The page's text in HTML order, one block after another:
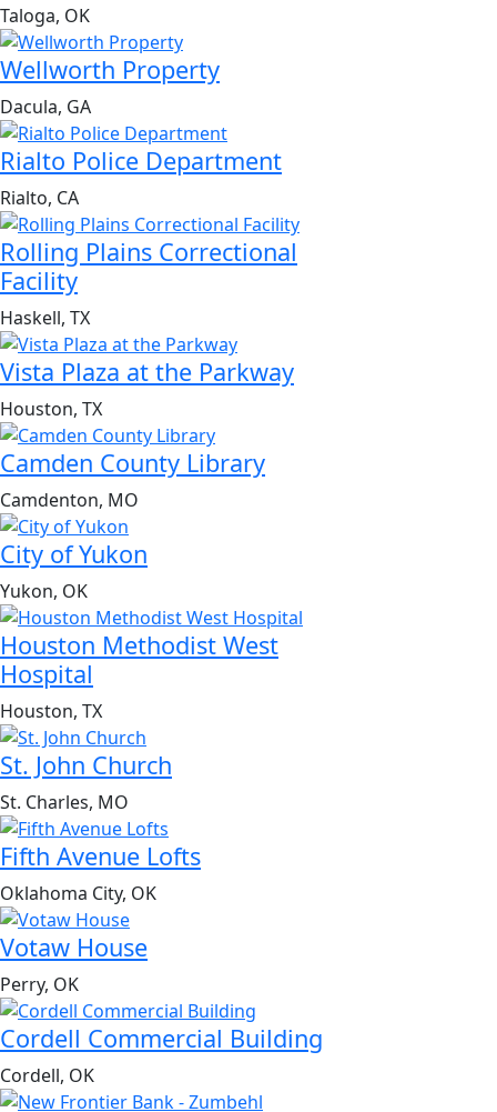
Taloga, OK
Wellworth Property
Dacula, GA
Rialto Police Department
Rialto, CA
Rolling Plains Correctional
Facility
Haskell, TX
Vista Plaza at the Parkway
Houston, TX
Camden County Library
Camdenton, MO
City of Yukon
Yukon, OK
Houston Methodist West
Hospital
Houston, TX
St. John Church
St. Charles, MO
Fifth Avenue Lofts
Oklahoma City, OK
Votaw House
Perry, OK
Cordell Commercial Building
Cordell, OK